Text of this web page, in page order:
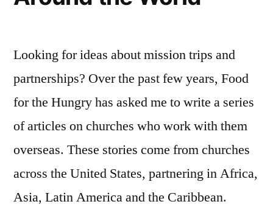
Looking for ideas about mission trips and
partnerships? Over the past few years, Food
for the Hungry has asked me to write a series
of articles on churches who work with them
overseas. These stories come from churches
across the United States, partnering in Africa,
Asia, Latin America and the Caribbean.